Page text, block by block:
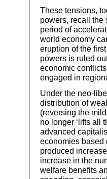
These tensions,
powers, recall the
period of
world economy
eruption of the
powers is ruled
economic
engaged in
Under the neo-
distribution of
(reversing the
no longer ‘lifts all
advanced
economies based
produced
increase in the
welfare benefits